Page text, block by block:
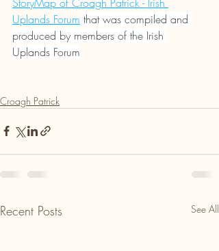
Uplands Forum that was compiled and
produced by members of the Irish
Uplands Forum
Croagh Patrick
Recent Posts See All